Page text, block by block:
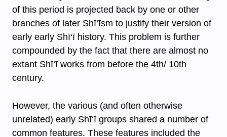
of this period is projected back by one or other
branches of later Shī‘īsm to justify their version of
early early Shī‘ī history. This problem is further
compounded by the fact that there are almost no
extant Shī‘ī works from before the 4th/ 10th
century.
However, the various (and often otherwise
unrelated) early Shī‘ī groups shared a number of
common features. These features included the